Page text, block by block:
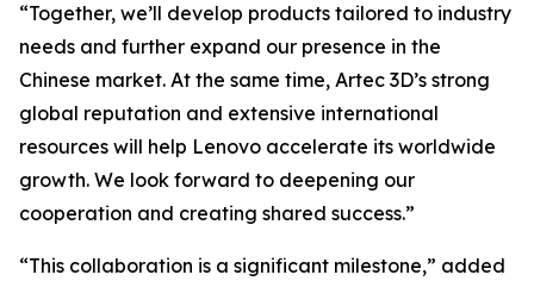
“Together, we’ll develop products tailored to industry
needs and further expand our presence in the
Chinese market. At the same time, Artec 3D’s strong
global reputation and extensive international
resources will help Lenovo accelerate its worldwide
growth. We look forward to deepening our
cooperation and creating shared success.”
“This collaboration is a significant milestone,” added